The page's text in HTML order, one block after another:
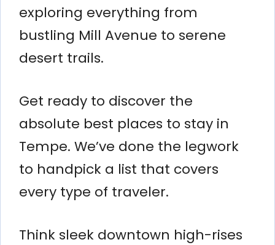
exploring everything from
bustling Mill Avenue to serene
desert trails.
Get ready to discover the
absolute best places to stay in
Tempe. We’ve done the legwork
to handpick a list that covers
every type of traveler.
Think sleek downtown high-rises